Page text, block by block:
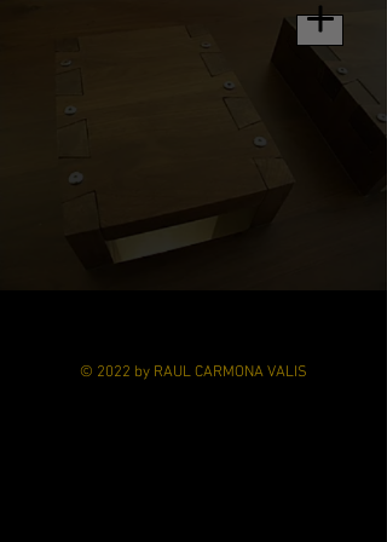
© 2022 by RAUL CARMONA VALIS